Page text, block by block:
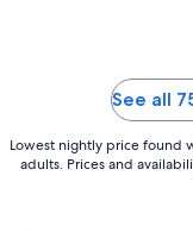
See all
Lowest nightly price found
adults. Prices and